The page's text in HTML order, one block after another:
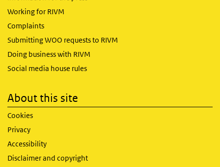
Working for RIVM
Complaints
Submitting WOO requests to RIVM
Doing business with RIVM
Social media house rules
About this site
Cookies
Privacy
Accessibility
Disclaimer and copyright